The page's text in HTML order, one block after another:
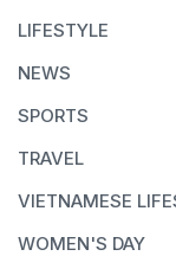
LIFESTYLE
NEWS
SPORTS
TRAVEL
VIETNAMESE
WOMEN'S DAY